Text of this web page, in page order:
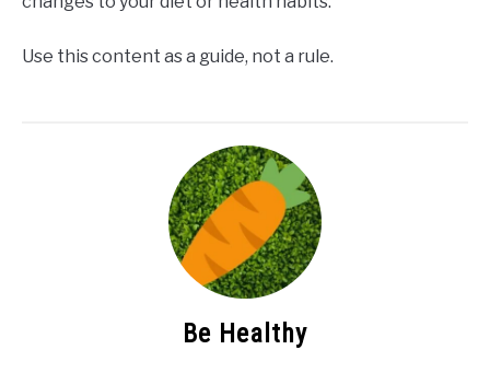
Use this content as a guide, not a rule.
Be Healthy